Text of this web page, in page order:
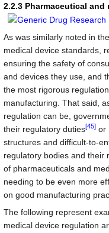
2.2.3 Pharmaceutical and
As was similarly noted in
medical device standards,
ensuring the safety of
and devices they use, and
the most rigorous
manufacturing. That said,
regulation can be,
their regulatory duties[45] or
structures and difficult-to-
regulatory bodies and their
of pharmaceuticals and
needing to be even more
on good manufacturing
The following represent
medical device regulation